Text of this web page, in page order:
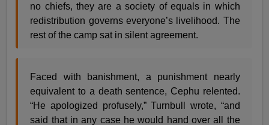
no chiefs, they are a society of equals in which
redistribution governs everyone’s livelihood. The
rest of the camp sat in silent agreement.
Faced with banishment, a punishment nearly
equivalent to a death sentence, Cephu relented.
“He apologized profusely,” Turnbull wrote, “and
said that in any case he would hand over all the